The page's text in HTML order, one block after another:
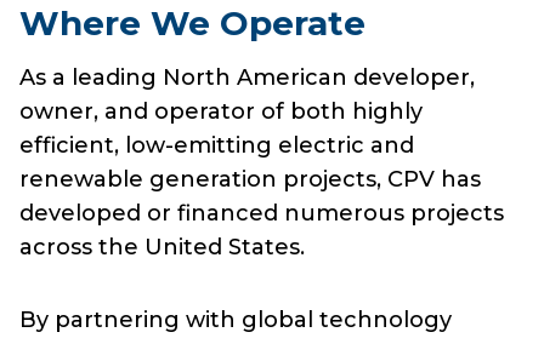
Where We Operate
As a leading North American developer,
owner, and operator of both highly
efficient, low-emitting electric and
renewable generation projects, CPV has
developed or financed numerous projects
across the United States.
By partnering with global technology